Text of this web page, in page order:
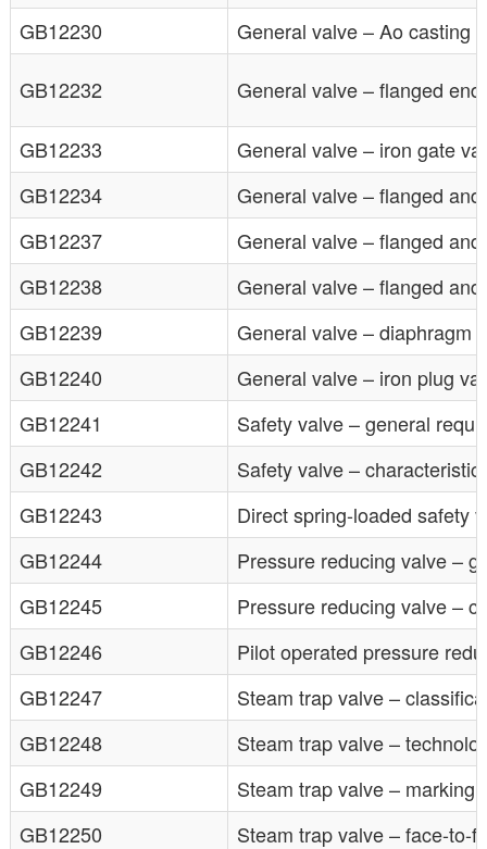
GB12230
General valve – Ao casting
GB12232 General valve – flanged
GB12233
General valve – iron gate
GB12234
General valve – flanged
GB12237
General valve – flanged
GB12238
General valve – flanged
GB12239
General valve – diaphragm
GB12240
General valve – iron plug
GB12241
Safety valve – general
GB12242
Safety valve –
GB12243
Direct spring-loaded safety
GB12244
Pressure reducing valve –
GB12245
Pressure reducing valve –
GB12246
Pilot operated pressure
GB12247
Steam trap valve –
GB12248
Steam trap valve –
GB12249
Steam trap valve – marking
GB12250
Steam trap valve – face-to-